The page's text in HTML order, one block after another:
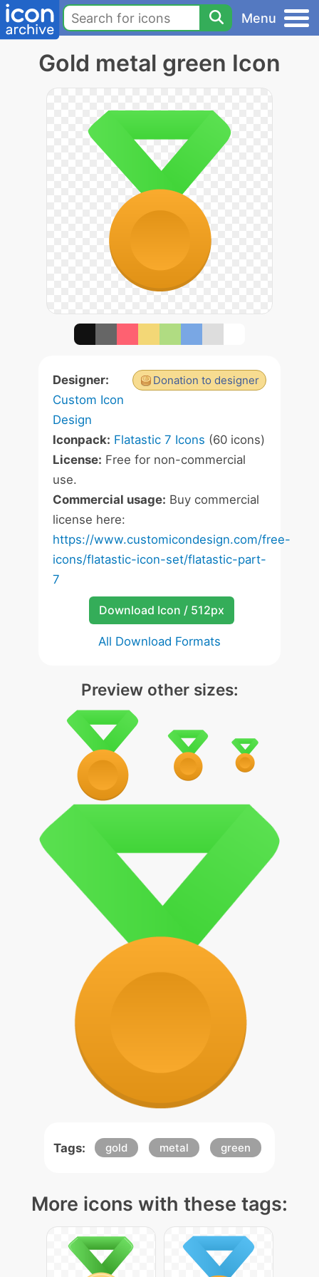
Menu
Gold metal green Icon
Donation to designer
Designer:
Custom Icon
Design
Iconpack: Flatastic 7 Icons (60 icons)
License: Free for non-commercial
use.
Commercial usage: Buy commercial
license here:
https://www.customicondesign.com/free-
icons/flatastic-icon-set/flatastic-part-
7
Download Icon / 512px
All Download Formats
Preview other sizes:
Tags: gold metal green
More icons with these tags: